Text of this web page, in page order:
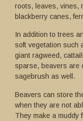
roots, leaves, vines,
blackberry canes,
In addition to trees
soft vegetation such
giant ragweed,
sparse, beavers are
sagebrush as well.
Beavers can store
when they are not
They make a muddy